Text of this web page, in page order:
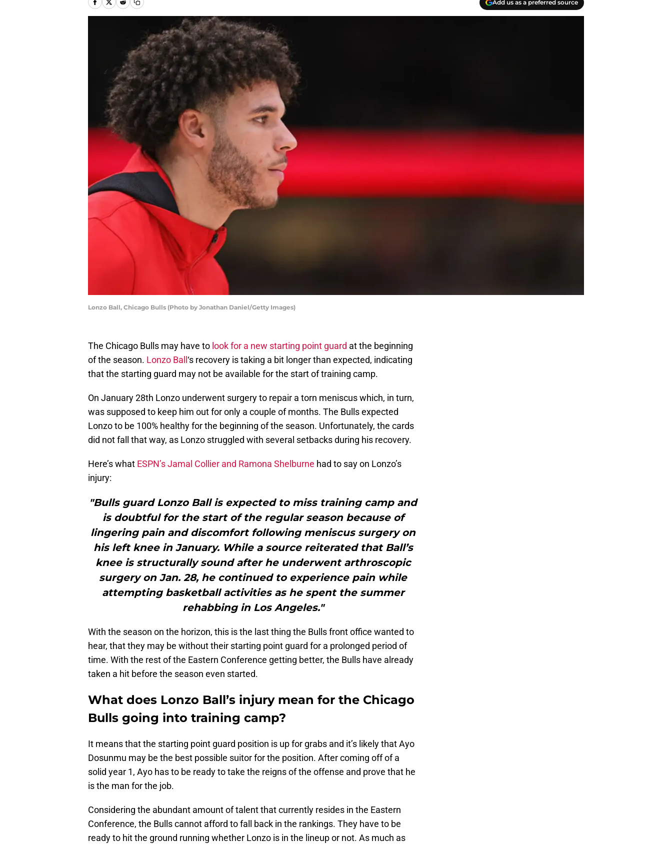
Add us as a preferred source
Lonzo Ball, Chicago Bulls (Photo by Jonathan Daniel/Getty Images)
The Chicago Bulls may have to look for a new starting point guard at the beginning
of the season. Lonzo Ball ‘s recovery is taking a bit longer than expected, indicating
that the starting guard may not be available for the start of training camp.
On January 28th Lonzo underwent surgery to repair a torn meniscus which, in turn,
was supposed to keep him out for only a couple of months. The Bulls expected
Lonzo to be 100% healthy for the beginning of the season. Unfortunately, the cards
did not fall that way, as Lonzo struggled with several setbacks during his recovery.
Here’s what ESPN’s Jamal Collier and Ramona Shelburne had to say on Lonzo’s
injury:
"Bulls guard Lonzo Ball is expected to miss training camp and
is doubtful for the start of the regular season because of
lingering pain and discomfort following meniscus surgery on
his left knee in January. While a source reiterated that Ball’s
knee is structurally sound after he underwent arthroscopic
surgery on Jan. 28, he continued to experience pain while
attempting basketball activities as he spent the summer
rehabbing in Los Angeles."
With the season on the horizon, this is the last thing the Bulls front office wanted to
hear, that they may be without their starting point guard for a prolonged period of
time. With the rest of the Eastern Conference getting better, the Bulls have already
taken a hit before the season even started.
What does Lonzo Ball’s injury mean for the Chicago
Bulls going into training camp?
It means that the starting point guard position is up for grabs and it’s likely that Ayo
Dosunmu may be the best possible suitor for the position. After coming off of a
solid year 1, Ayo has to be ready to take the reigns of the offense and prove that he
is the man for the job.
Considering the abundant amount of talent that currently resides in the Eastern
Conference, the Bulls cannot afford to fall back in the rankings. They have to be
ready to hit the ground running whether Lonzo is in the lineup or not. As much as